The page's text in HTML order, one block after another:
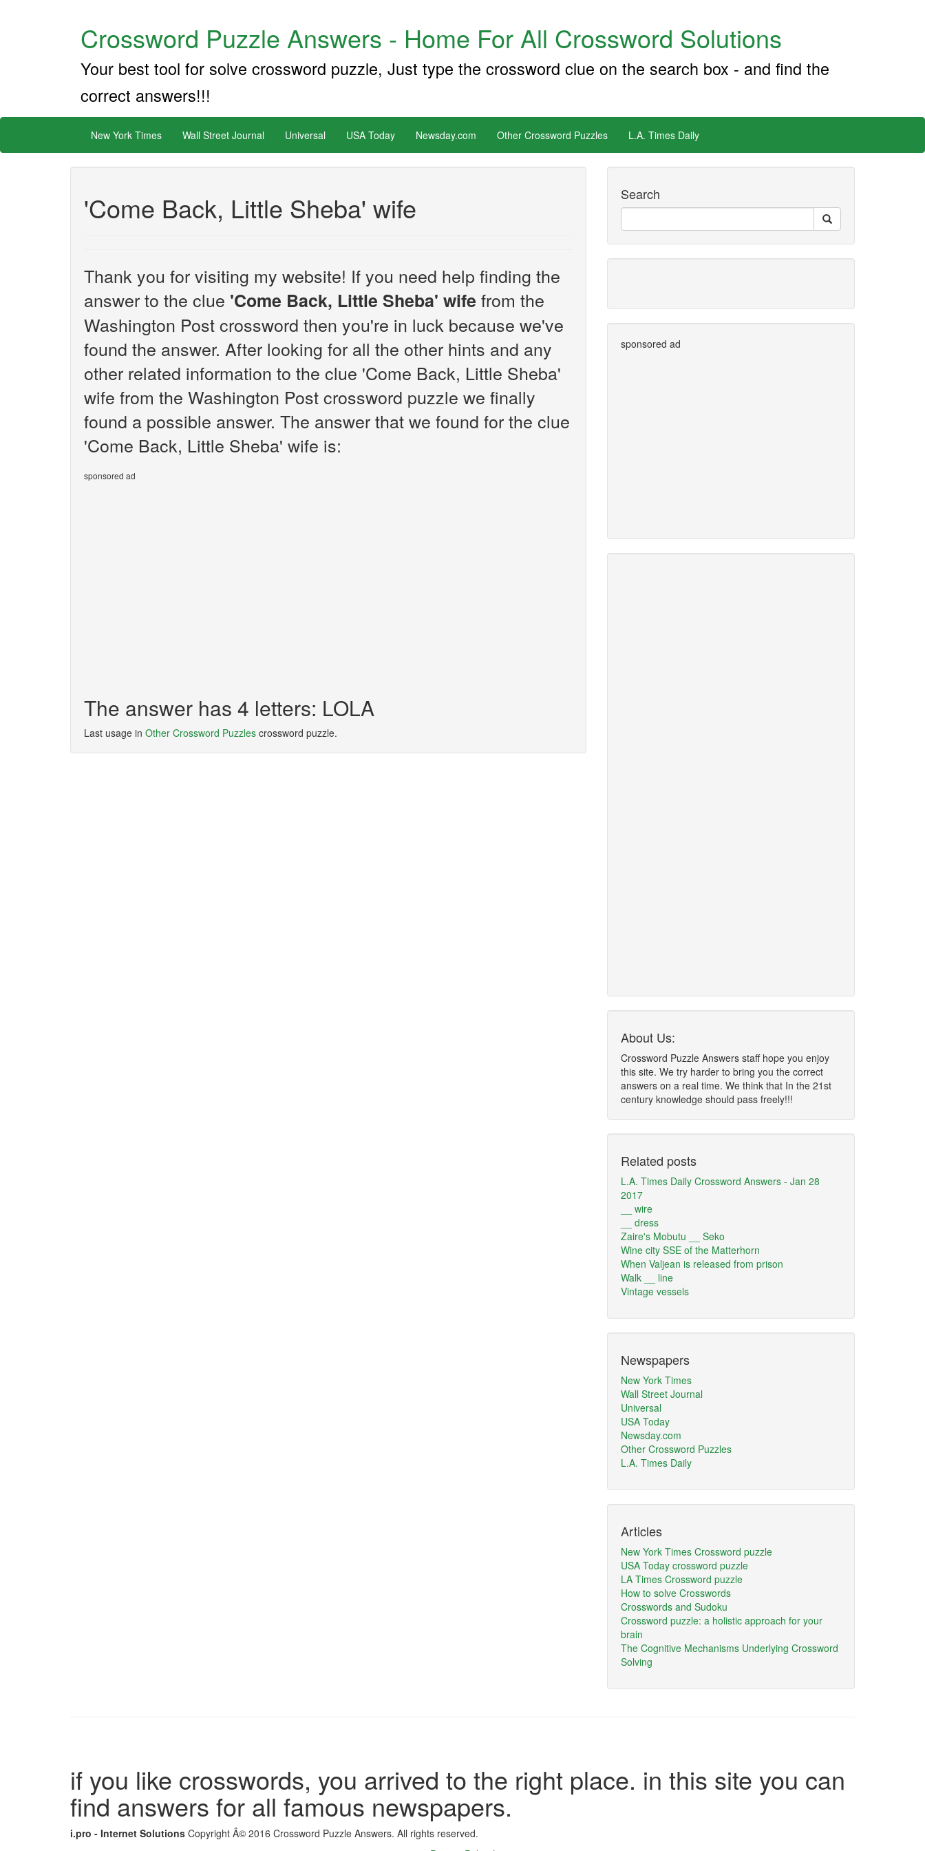
Crossword Puzzle Answers - Home For All Crossword Solutions
Your best tool for solve crossword puzzle, Just type the crossword clue on the search box - and find the
correct answers!!!
New York Times Wall Street Journal Universal USA Today Newsday.com Other Crossword Puzzles L.A. Times Daily
'Come Back, Little Sheba' wife
Thank you for visiting my website! If you need help finding the
answer to the clue 'Come Back, Little Sheba' wife from the
Washington Post crossword then you're in luck because we've
found the answer. After looking for all the other hints and any
other related information to the clue 'Come Back, Little Sheba'
wife from the Washington Post crossword puzzle we finally
found a possible answer. The answer that we found for the clue
'Come Back, Little Sheba' wife is:
sponsored ad
The answer has 4 letters: LOLA
Last usage in Other Crossword Puzzles crossword puzzle.
Search
sponsored ad
About Us:
Crossword Puzzle Answers staff hope you enjoy
this site. We try harder to bring you the correct
answers on a real time. We think that In the 21st
century knowledge should pass freely!!!
Related posts
L.A. Times Daily Crossword Answers - Jan 28
2017
__ wire
__ dress
Zaire's Mobutu __ Seko
Wine city SSE of the Matterhorn
When Valjean is released from prison
Walk __ line
Vintage vessels
Newspapers
New York Times
Wall Street Journal
Universal
USA Today
Newsday.com
Other Crossword Puzzles
L.A. Times Daily
Articles
New York Times Crossword puzzle
USA Today crossword puzzle
LA Times Crossword puzzle
How to solve Crosswords
Crosswords and Sudoku
Crossword puzzle: a holistic approach for your
brain
The Cognitive Mechanisms Underlying Crossword
Solving
if you like crosswords, you arrived to the right place. in this site you can
find answers for all famous newspapers.
i.pro - Internet Solutions Copyright Â© 2016 Crossword Puzzle Answers. All rights reserved.